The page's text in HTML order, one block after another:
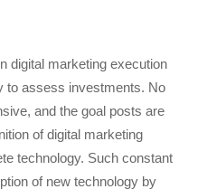
digital marketing execution
to assess investments. No
and the goal posts are
of digital marketing
technology. Such constant
of new technology by